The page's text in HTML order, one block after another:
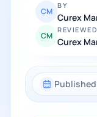
CM
BY
Curex
CM
Curex
Published